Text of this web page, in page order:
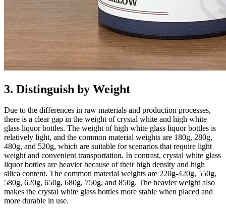
3. Distinguish by Weight
Due to the differences in raw materials and production processes,
there is a clear gap in the weight of crystal white and high white
glass liquor bottles. The weight of high white glass liquor bottles is
relatively light, and the common material weights are 180g, 280g,
480g, and 520g, which are suitable for scenarios that require light
weight and convenient transportation. In contrast, crystal white glass
liquor bottles are heavier because of their high density and high
silica content. The common material weights are 220g-420g, 550g,
580g, 620g, 650g, 680g, 750g, and 850g. The heavier weight also
makes the crystal white glass bottles more stable when placed and
more durable in use.